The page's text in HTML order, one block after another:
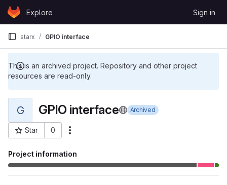
Skip to content
GitLabExplore Sign in
This is an archived project. Repository and other project
resources are read-only.
starx GPIO interface
G GPIO interface Archived
Star 0
Project ID: 81539
Project information